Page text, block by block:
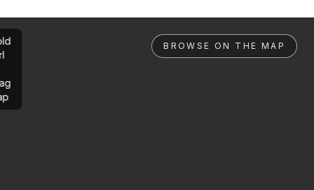
BROWSE ON THE MAP